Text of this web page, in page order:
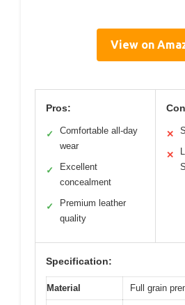
View on
Pros:
✓
Comfortable all-day
wear
✓
Excellent
concealment
✓
Premium leather
quality
✕
✕
Specification:
Material Full grain